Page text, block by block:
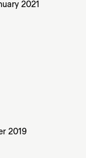
2021
2019